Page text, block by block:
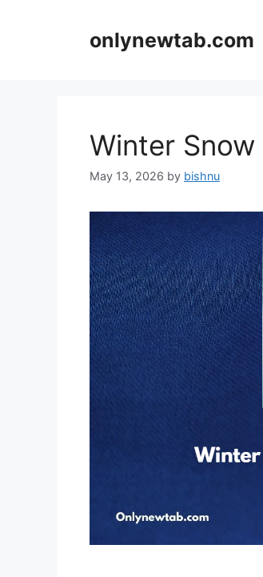
onlynewtab.com
Winter
May 13, 2026 by bishnu